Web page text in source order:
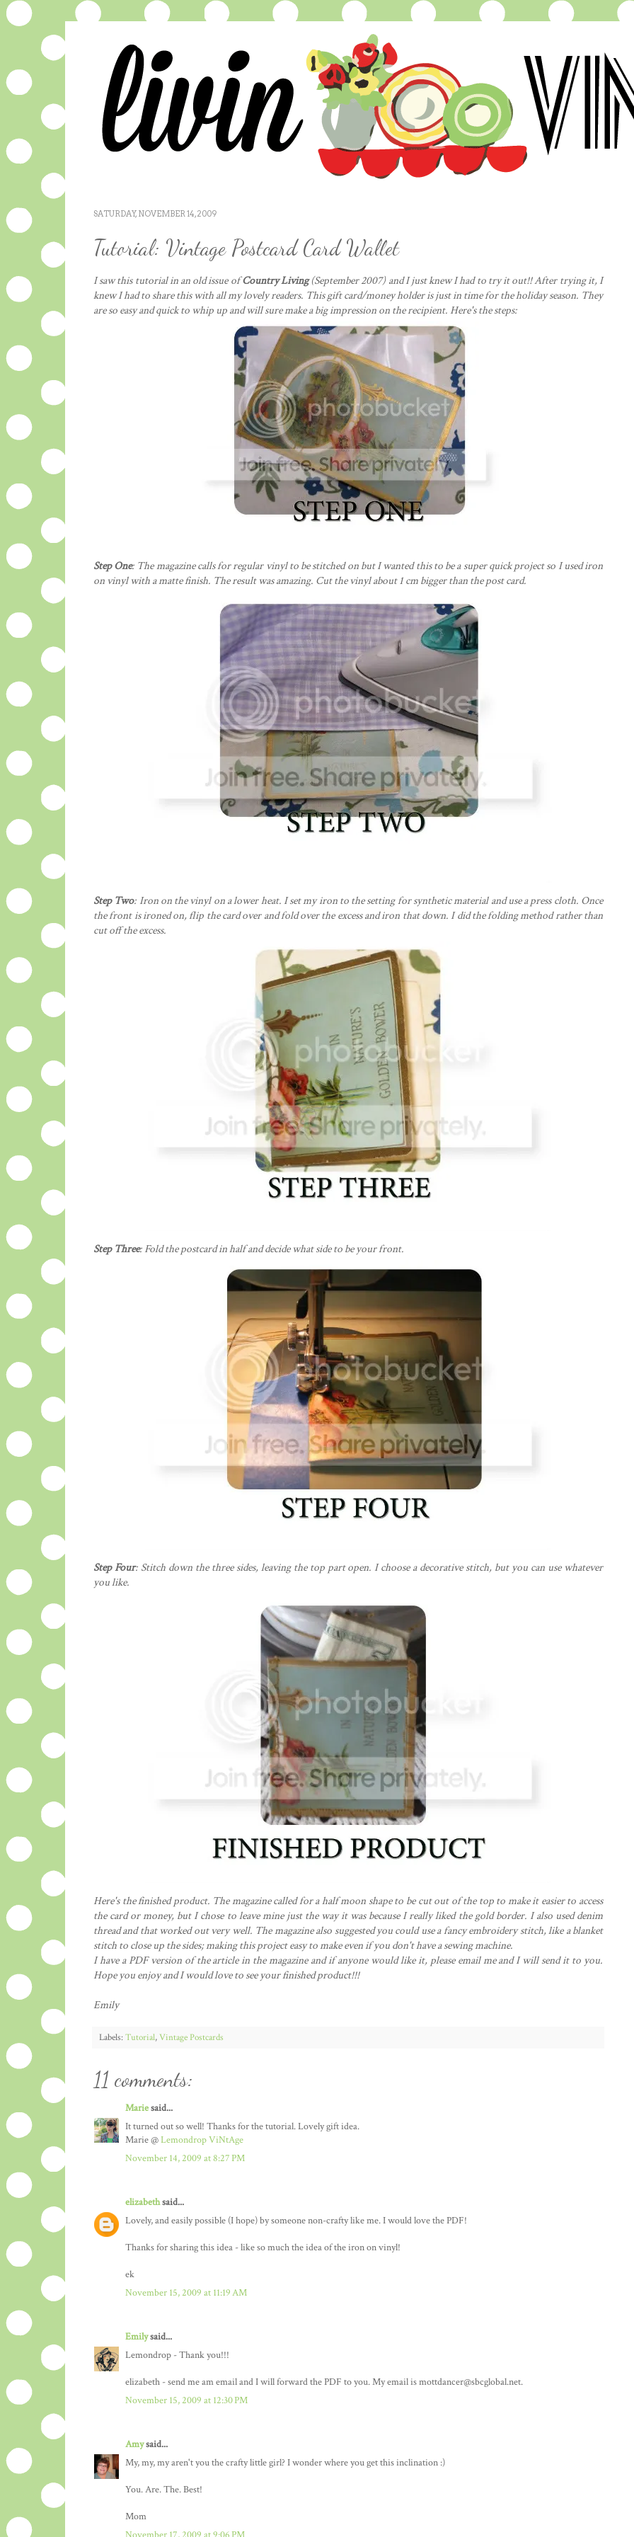
SATURDAY, NOVEMBER 14, 2009
Tutorial: Vintage Postcard Card Wallet
I saw this tutorial in an old issue ofCountry Living(September 2007) and I just knew I had to try it out!! After trying it, I
knew I had to share this with all my lovely readers. This gift card/money holder is just in time for the holiday season. They
are so easy and quick to whip up and will sure make a big impression on the recipient. Here's the steps:
Step One: The magazine calls for regular vinyl to be stitched on but I wanted this to be a super quick project so I used iron
on vinyl with a matte finish. The result was amazing. Cut the vinyl about 1 cm bigger than the post card.
Step Two: Iron on the vinyl on a lower heat. I set my iron to the setting for synthetic material and use a press cloth. Once
the front is ironed on, flip the card over and fold over the excess and iron that down. I did the folding method rather than
cut off the excess.
Step Three: Fold the postcard in half and decide what side to be your front.
Step Four: Stitch down the three sides, leaving the top part open. I choose a decorative stitch, but you can use whatever
you like.
Here's the finished product. The magazine called for a half moon shape to be cut out of the top to make it easier to access
the card or money, but I chose to leave mine just the way it was because I really liked the gold border. I also used denim
thread and that worked out very well. The magazine also suggested you could use a fancy embroidery stitch, like a blanket
stitch to close up the sides; making this project easy to make even if you don't have a sewing machine.
I have a PDF version of the article in the magazine and if anyone would like it, please email me and I will send it to you.
Hope you enjoy and I would love to see your finished product!!!
Emily
Labels: Tutorial,Vintage Postcards
11 comments:
Mariesaid...
It turned out so well! Thanks for the tutorial. Lovely gift idea.
Marie @Lemondrop ViNtAge
November 14, 2009 at 8:27 PM
elizabethsaid...
Lovely, and easily possible (I hope) by someone non-crafty like me. I would love the PDF!
Thanks for sharing this idea - like so much the idea of the iron on vinyl!
ek
November 15, 2009 at 11:19 AM
Emilysaid...
Lemondrop - Thank you!!!
elizabeth - send me am email and I will forward the PDF to you. My email is mottdancer@sbcglobal.net.
November 15, 2009 at 12:30 PM
Amysaid...
My, my, my aren't you the crafty little girl? I wonder where you get this inclination :)
You. Are. The. Best!
Mom